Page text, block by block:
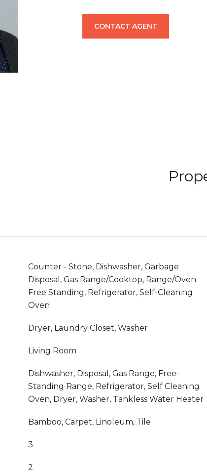
CONTACT AGENT
Counter - Stone, Dishwasher, Garbage
Disposal, Gas Range/Cooktop, Range/Oven
Free Standing, Refrigerator, Self-Cleaning
Oven
Dryer, Laundry Closet, Washer
Living Room
Dishwasher, Disposal, Gas Range, Free-
Standing Range, Refrigerator, Self Cleaning
Oven, Dryer, Washer, Tankless Water Heater
Bamboo, Carpet, Linoleum, Tile
3
2